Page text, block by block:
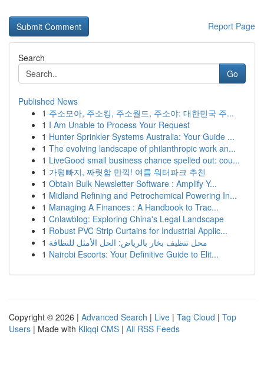
Report Page
Search
Go
Published News
1 주소모아, 주소킹, 주소월드, 주소야: 대한민국 주...
1 I Am Unable to Process Your Request
1 Hunter Sprinkler Systems Australia: Your Guide ...
1 The evolving landscape of philanthropic work an...
1 LiveGood small business chance spelled out: cou...
1 가평빠지, 짜릿함 만끽! 여름 워터파크 추천
1 Obtain Bulk Newsletter Software : Amplify Y...
1 Midland Refining and Petrochemical Powering In...
1 Managing A Finances : A Handbook to Trac...
1 Cnlawblog: Exploring China's Legal Landscape
1 Robust PVC Strip Curtains for Industrial Applic...
1 محل تنظيف بخار بالرياض: الحل الأمثل للنظافة
1 Nairobi Escorts: Your Definitive Guide to Elit...
Copyright © 2026 | Advanced Search | Live | Tag Cloud | Top
Users | Made with Kliqqi CMS | All RSS Feeds